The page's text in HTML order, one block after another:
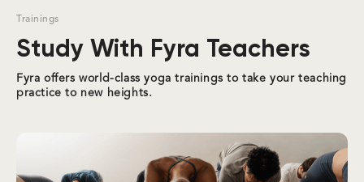
Trainings
Study With Fyra Teachers
Fyra offers world-class yoga trainings to take your teaching
practice to new heights.